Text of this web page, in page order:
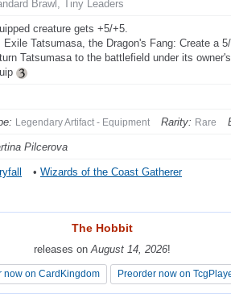
Brawl, Tiny Leaders
creature gets +5/+5.
, Exile Tatsumasa, the Dragon's Fang: Create a
Tatsumasa to the battlefield under its
Legendary Artifact - Equipment Rarity: Rare
Pilcerova
• Wizards of the Coast Gatherer
The Hobbit
releases on August 14, 2026!
now on CardKingdom Preorder now on
The Hobbit
releases on August 14, 2026!
now on CardKingdom Preorder now on